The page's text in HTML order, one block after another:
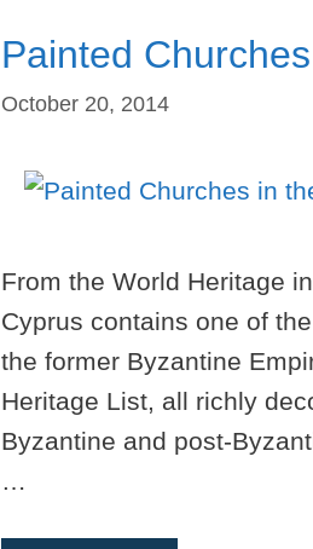
Painted
October 20, 2014
From the World Heritage
Cyprus contains one of
the former Byzantine
Heritage List, all richly
Byzantine and post-
…